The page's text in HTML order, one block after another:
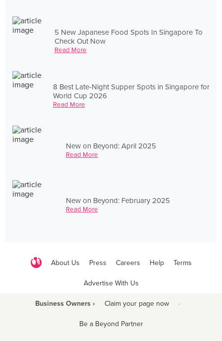
5 New Japanese Food Spots In Singapore To
Check Out Now
Read More
8 Best Late-Night Supper Spots in Singapore for
World Cup 2026
Read More
New on Beyond: April 2025
Read More
New on Beyond: February 2025
Read More
About Us Press Careers Help Terms
Advertise With Us
Business Owners › Claim your page now ·
Be a Beyond Partner